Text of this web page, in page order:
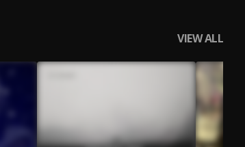
VIEW ALL